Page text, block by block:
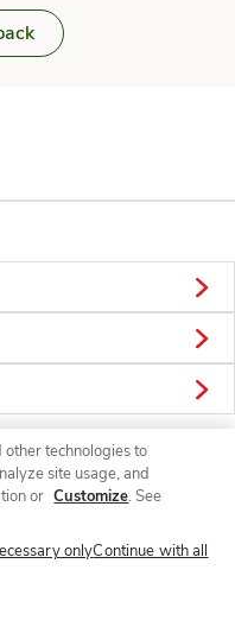
technologies to
site usage, and
or Customize. See
onlyContinue with all